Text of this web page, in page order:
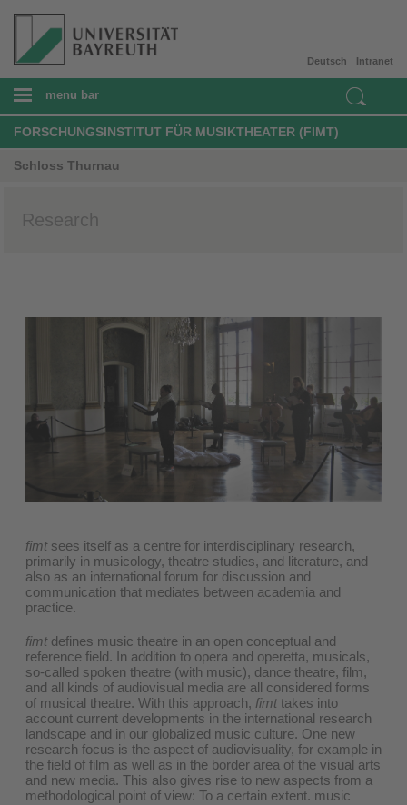
Intranet
Deutsch
menu bar
FORSCHUNGSINSTITUT FÜR MUSIKTHEATER (FIMT)
Schloss Thurnau
Research
fimtsees itself as a centre for interdisciplinary research,
primarily in musicology, theatre studies, and literature, and
also as an international forum for discussion and
communication that mediates between academia and
practice.
fimtdefines music theatre in an open conceptual and
reference field. In addition to opera and operetta, musicals,
so-called spoken theatre (with music), dance theatre, film,
and all kinds of audiovisual media are all considered forms
of musical theatre. With this approach, fimttakes into
account current developments in the international research
landscape and in our globalized music culture. One new
research focus is the aspect of audiovisuality, for example in
the field of film as well as in the border area of the visual arts
and new media. This also gives rise to new aspects from a
methodological point of view: To a certain extent. music